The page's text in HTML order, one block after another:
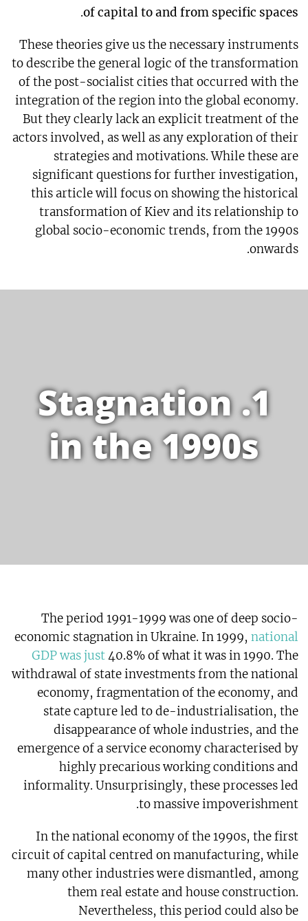
of capital to and from specific spaces
.
These theories give us the necessary instruments
to describe the general logic of the transformation
of the post-socialist cities that occurred with the
integration of the region into the global economy.
But they clearly lack an explicit treatment of the
actors involved, as well as any exploration of their
strategies and motivations. While these are
significant questions for further investigation,
this article will focus on showing the historical
transformation of Kiev and its relationship to
global socio-economic trends, from the 1990s
onwards.
1. Stagnation
in the 1990s
The period 1991-1999 was one of deep socio-
economic stagnation in Ukraine. In 1999,national
GDP was just40.8% of what it was in 1990. The
withdrawal of state investments from the national
economy, fragmentation of the economy, and
state capture led to de-industrialisation, the
disappearance of whole industries, and the
emergence of a service economy characterised by
highly precarious working conditions and
informality. Unsurprisingly, these processes led
to massive impoverishment.
In the national economy of the 1990s, the first
circuit of capital centred on manufacturing, while
many other industries were dismantled, among
them real estate and house construction.
Nevertheless, this period could also be